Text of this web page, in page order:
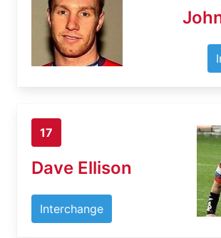
17
Dave Ellison
Interchange